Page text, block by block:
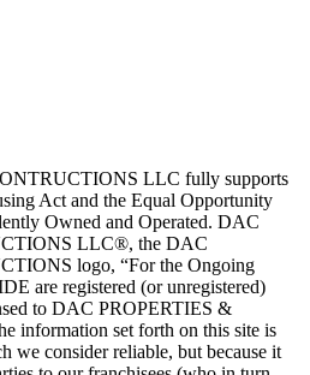
LLC fully supports
Act and the Equal Opportunity
Owned and Operated. DAC
LLC®, the DAC
logo, “For the Ongoing
are registered (or unregistered)
to DAC PROPERTIES &
information set forth on this site is
we consider reliable, but because it